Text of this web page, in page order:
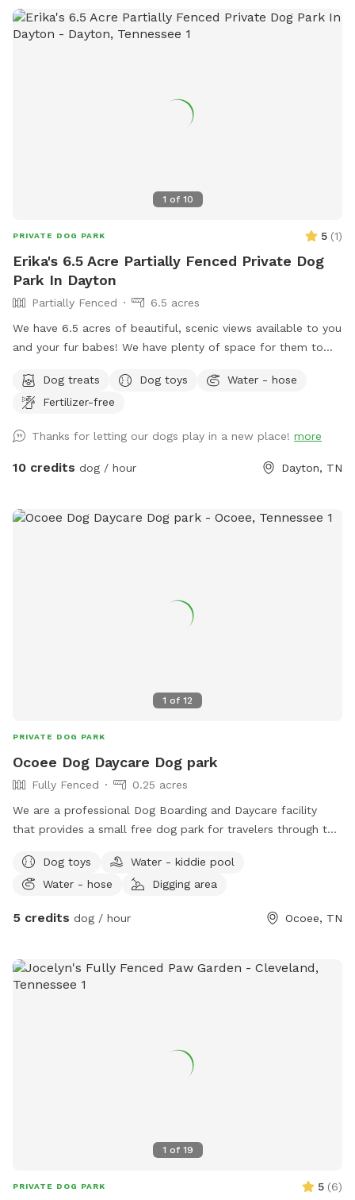
1 of 10
PRIVATE DOG PARK 5 (1)
Erika's 6.5 Acre Partially Fenced Private Dog
Park In Dayton
Partially Fenced
6.5 acres
We have 6.5 acres of beautiful, scenic views available to you
and your fur babes! We have plenty of space for them to
they are welcome to swim in. You are welcome here anytime
day or night! We look forward to meeting you and your furry
Dog treats Dog toys
Water - hose
Fertilizer-free
Thanks for letting our dogs play in a new place! more
10 credits dog / hour Dayton, TN
1 of 12
PRIVATE DOG PARK
Ocoee Dog Daycare Dog park
Fully Fenced
0.25 acres
We are a professional Dog Boarding and Daycare facility
that provides a small free dog park for travelers through the
or book with us for daycare during river rafting trips!!
Dog toys
Water - kiddie pool
Water - hose
Digging area
5 credits dog / hour Ocoee, TN
1 of 19
PRIVATE DOG PARK 5 (6)